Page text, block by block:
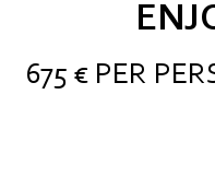
Travel
675 € PER